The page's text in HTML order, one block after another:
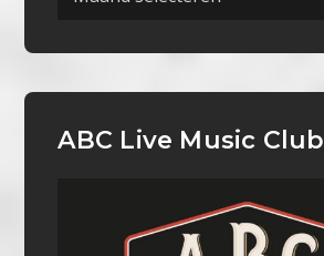
ABC Live Music Club